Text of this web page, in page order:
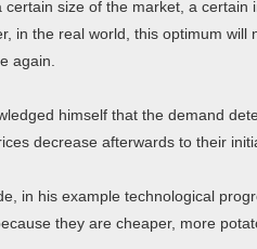
size of the market, a
in the real world, this optimum
again.
himself that the demand
decrease afterwards to their
in his example technological
they are cheaper, more